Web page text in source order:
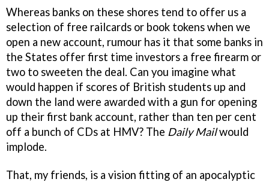
Whereas banks on these shores tend to offer us a
selection of free railcards or book tokens when we
open a new account, rumour has it that some banks in
the States offer first time investors a free firearm or
two to sweeten the deal. Can you imagine what
would happen if scores of British students up and
down the land were awarded with a gun for opening
up their first bank account, rather than ten per cent
off a bunch of CDs at HMV? The Daily Mailwould
implode.
That, my friends, is a vision fitting of an apocalyptic